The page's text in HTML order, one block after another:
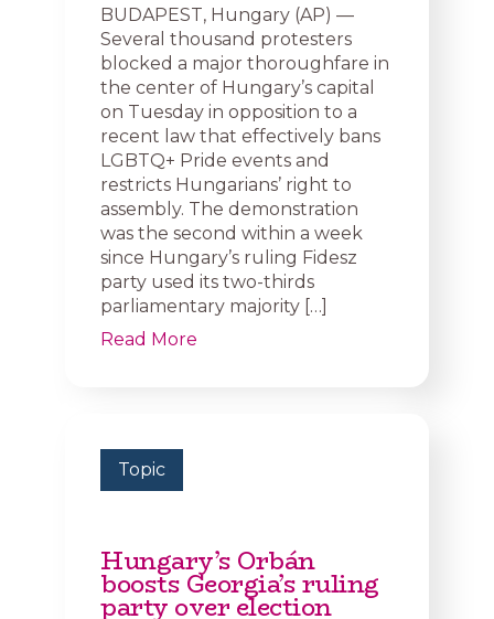
BUDAPEST, Hungary (AP) —
Several thousand protesters
blocked a major thoroughfare in
the center of Hungary’s capital
on Tuesday in opposition to a
recent law that effectively bans
LGBTQ+ Pride events and
restricts Hungarians’ right to
assembly. The demonstration
was the second within a week
since Hungary’s ruling Fidesz
party used its two-thirds
parliamentary majority […]
Read More
Topic
Hungary’s Orbán
boosts Georgia’s ruling
party over election